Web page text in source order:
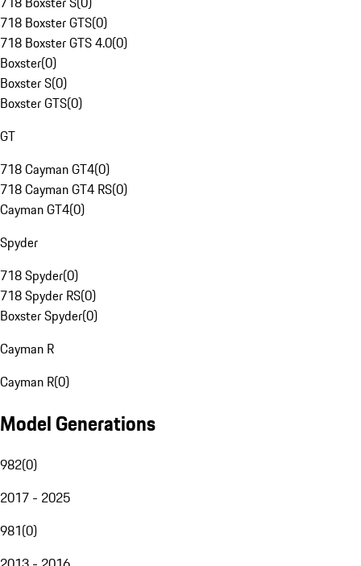
718 Boxster GTS(0)
718 Boxster GTS 4.0(0)
Boxster(0)
Boxster S(0)
Boxster GTS(0)
GT
718 Cayman GT4(0)
718 Cayman GT4 RS(0)
Cayman GT4(0)
Spyder
718 Spyder(0)
718 Spyder RS(0)
Boxster Spyder(0)
Cayman R
Cayman R(0)
Model Generations
982(0)
2017 - 2025
981(0)